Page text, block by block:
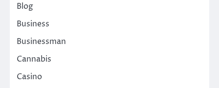
Blog
Business
Businessman
Cannabis
Casino